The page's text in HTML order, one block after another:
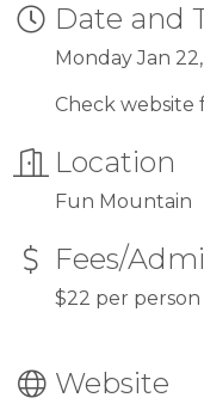
Date and
Monday Jan
Check
Location
Fun Mountain
Fees/
$22 per person
Website